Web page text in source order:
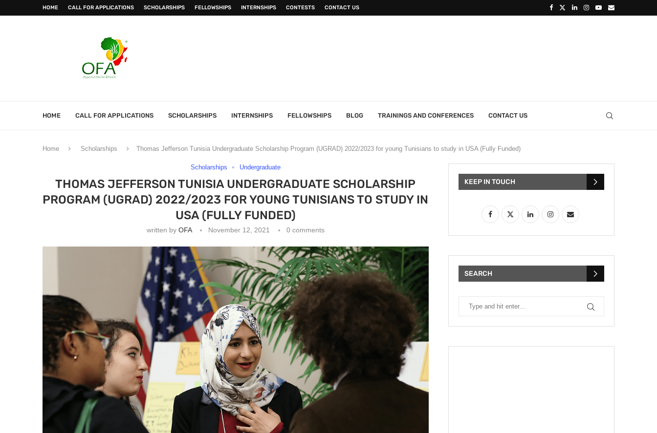
HOME CALL FOR APPLICATIONS SCHOLARSHIPS FELLOWSHIPS INTERNSHIPS CONTESTS CONTACT US
HOME CALL FOR APPLICATIONS SCHOLARSHIPS INTERNSHIPS FELLOWSHIPS BLOG TRAININGS AND CONFERENCES CONTACT US
Home Scholarships Thomas Jefferson Tunisia Undergraduate Scholarship Program (UGRAD) 2022/2023 for young Tunisians to study in USA (Fully Funded)
Scholarships Undergraduate
THOMAS JEFFERSON TUNISIA UNDERGRADUATE SCHOLARSHIP
PROGRAM (UGRAD) 2022/2023 FOR YOUNG TUNISIANS TO STUDY IN
USA (FULLY FUNDED)
written by OFA November 12, 2021 0 comments
KEEP IN TOUCH
SEARCH